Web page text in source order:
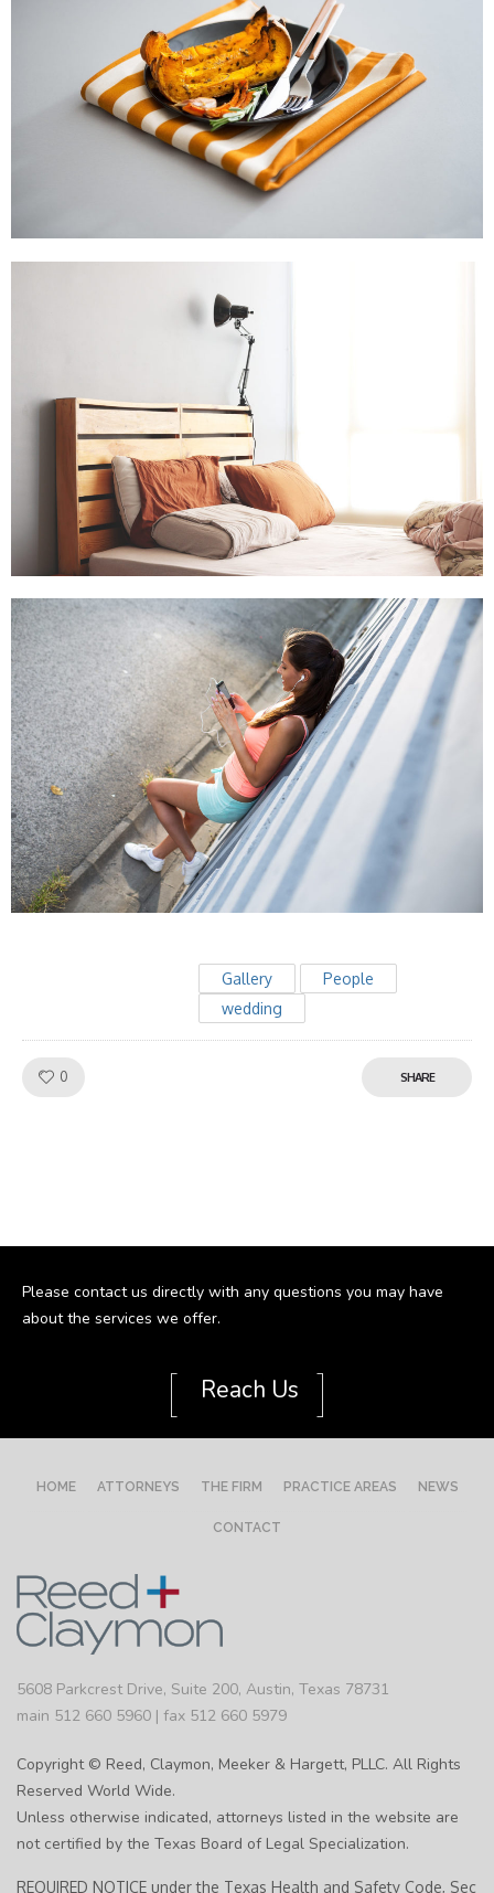
Gallery
People
wedding
0 SHARE
Please contact us directly with any questions you may have
about the services we offer.
[ Reach Us ]
HOME ATTORNEYS THE FIRM PRACTICE AREAS NEWS
CONTACT
5608 Parkcrest Drive, Suite 200, Austin, Texas 78731
main 512 660 5960 | fax 512 660 5979
Copyright © Reed, Claymon, Meeker & Hargett, PLLC. All Rights
Reserved World Wide.
Unless otherwise indicated, attorneys listed in the website are
not certified by the Texas Board of Legal Specialization.
REQUIRED NOTICE under the Texas Health and Safety Code, Sec